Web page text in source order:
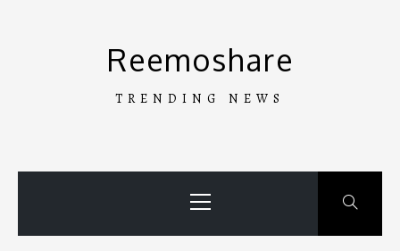
Reemoshare
TRENDING NEWS
Menu